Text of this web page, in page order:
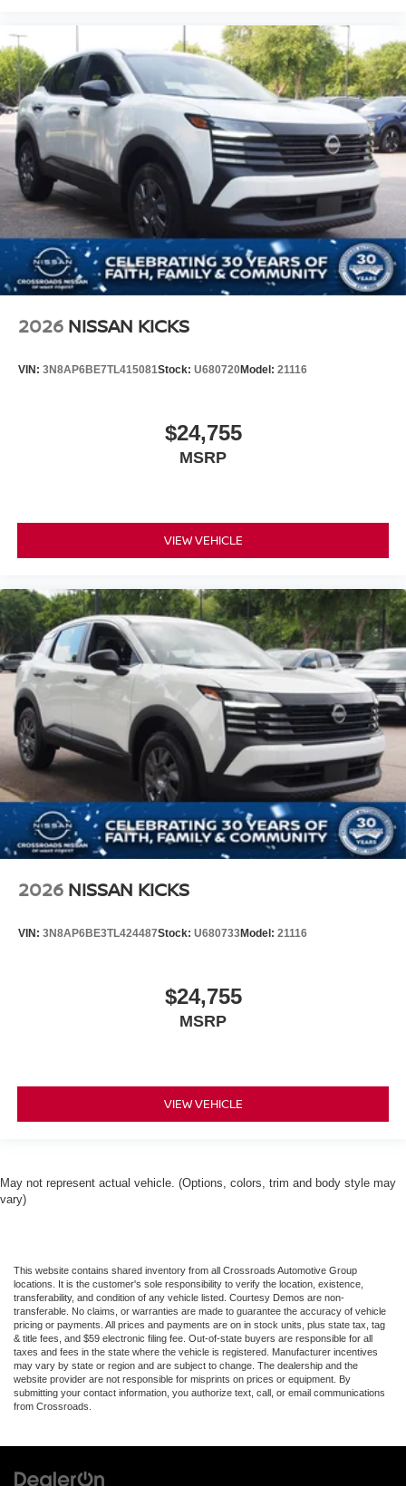
2026 NISSAN KICKS
VIN: 3N8AP6BE7TL415081Stock: U680720Model: 21116
$24,755
MSRP
VIEW VEHICLE
2026 NISSAN KICKS
VIN: 3N8AP6BE3TL424487Stock: U680733Model: 21116
$24,755
MSRP
VIEW VEHICLE
May not represent actual vehicle. (Options, colors, trim and body style may
vary)
This website contains shared inventory from all Crossroads Automotive Group
locations. It is the customer's sole responsibility to verify the location, existence,
transferability, and condition of any vehicle listed. Courtesy Demos are non-
transferable. No claims, or warranties are made to guarantee the accuracy of vehicle
pricing or payments. All prices and payments are on in stock units, plus state tax, tag
& title fees, and $59 electronic filing fee. Out-of-state buyers are responsible for all
taxes and fees in the state where the vehicle is registered. Manufacturer incentives
may vary by state or region and are subject to change. The dealership and the
website provider are not responsible for misprints on prices or equipment. By
submitting your contact information, you authorize text, call, or email communications
from Crossroads.